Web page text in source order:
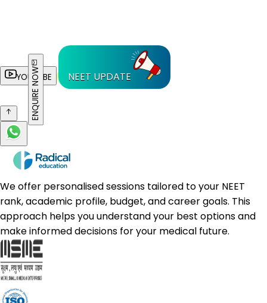
YOUTUBE NEET UPDATE
ENQUIRE NOW
We offer personalised sessions tailored to your NEET
rank, academic profile, budget, and career goals. This
approach helps you understand your best options and
make informed decisions for your medical future.